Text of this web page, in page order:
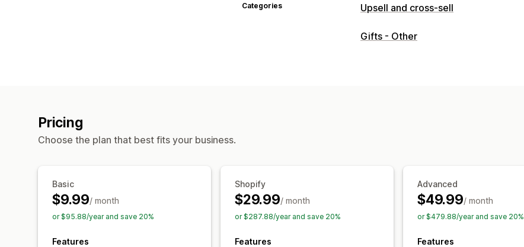
Categories Upsell and cross-sell
Customization
Gifts - Other
Pricing
Choose the plan that best fits your business.
Basic
$9.99/ month
or $95.88/year and save 20%
Features
Shopify
$29.99/ month
or $287.88/year and save 20%
Features
Advanced
$49.99/ month
or $479.88/year and save 20%
Features